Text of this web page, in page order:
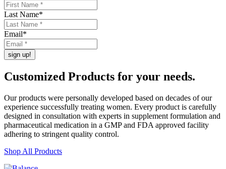
Last Name*
Email*
Customized Products for your needs.
Our products were personally developed based on decades of our
experience successfully treating women. Every product is carefully
designed in consultation with experts in supplement formulation and
pharmaceutical medication in a GMP and FDA approved facility
adhering to stringent quality control.
Shop All Products